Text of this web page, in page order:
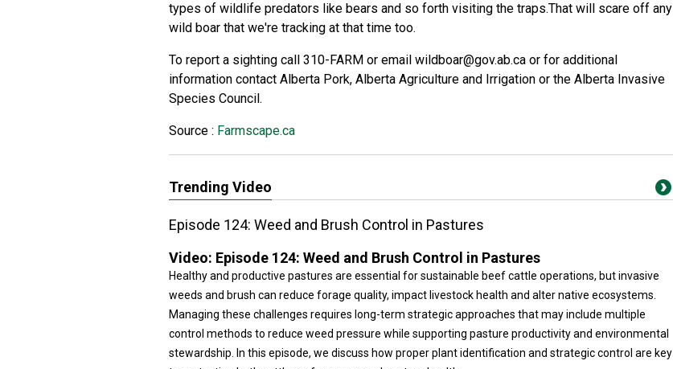
types of wildlife predators like bears and so forth visiting the traps.That will scare off any
wild boar that we're tracking at that time too.
To report a sighting call 310-FARM or email wildboar@gov.ab.ca or for additional
information contact Alberta Pork, Alberta Agriculture and Irrigation or the Alberta Invasive
Species Council.
Source : Farmscape.ca
Trending Video
Episode 124: Weed and Brush Control in Pastures
Video: Episode 124: Weed and Brush Control in Pastures
Healthy and productive pastures are essential for sustainable beef cattle operations, but invasive
weeds and brush can reduce forage quality, impact livestock health and alter native ecosystems.
Managing these challenges requires long-term strategic approaches that may include multiple
control methods to reduce weed pressure while supporting pasture productivity and environmental
stewardship. In this episode, we discuss how proper plant identification and strategic control are key